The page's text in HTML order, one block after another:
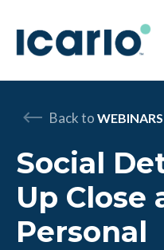
Skip to content
Skip to chat
Back to WEBINARS
Social
Up Close
Personal